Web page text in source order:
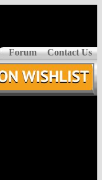
Forum Contact Us